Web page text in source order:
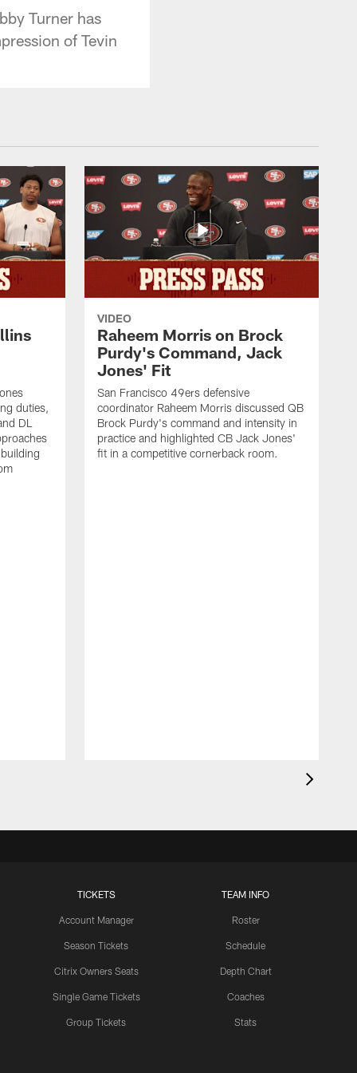
Turner has
of Tevin
duties,
DL
VIDEO
Raheem Morris on Brock
Purdy's Command, Jack
Jones' Fit
San Francisco 49ers defensive
coordinator Raheem Morris discussed QB
Brock Purdy's command and intensity in
practice and highlighted CB Jack Jones'
fit in a competitive cornerback room.
TICKETS
Account Manager
Season Tickets
Citrix Owners Seats
Single Game Tickets
Group Tickets
TEAM INFO
Roster
Schedule
Depth Chart
Coaches
Stats